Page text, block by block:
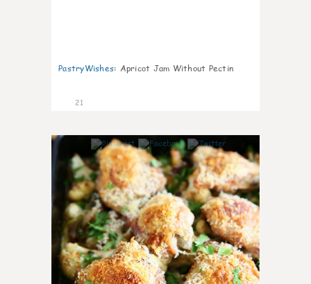
PastryWishes: Apricot Jam Without Pectin
21